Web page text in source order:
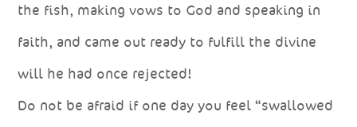
the fish, making vows to God and speaking in
faith, and came out ready to fulfill the divine
will he had once rejected!
Do not be afraid if one day you feel “swallowed